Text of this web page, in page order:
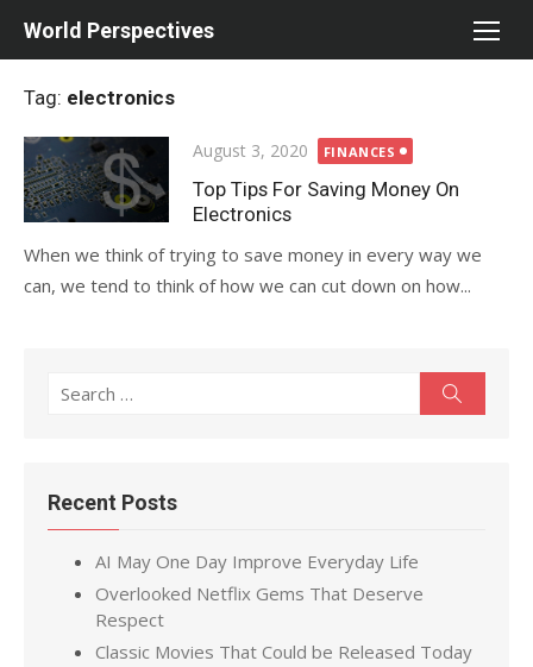
World Perspectives
Tag: electronics
Posted
on
August 3, 2020 FINANCES
Top Tips For Saving Money On
Electronics
When we think of trying to save money in every way we
can, we tend to think of how we can cut down on how...
Search
Recent Posts
AI May One Day Improve Everyday Life
Overlooked Netflix Gems That Deserve
Respect
Classic Movies That Could be Released Today